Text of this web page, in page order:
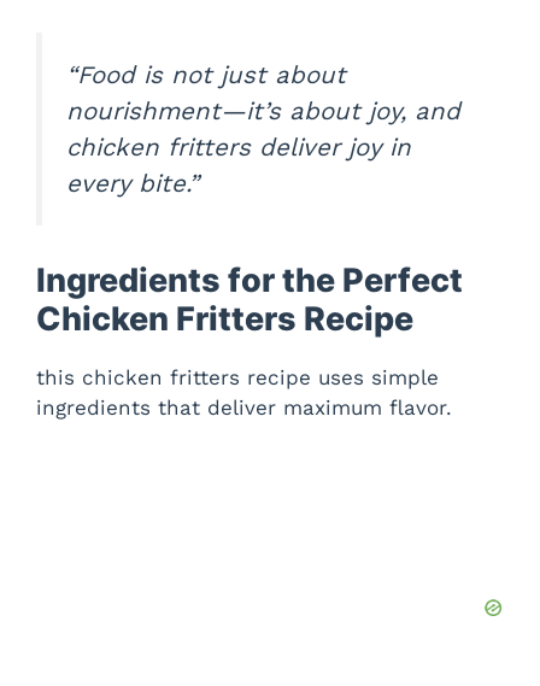
o
“Food is not just about
nourishment—it’s about joy, and
chicken fritters deliver joy in
every bite.”
Ingredients for the Perfect
Chicken Fritters Recipe
this chicken fritters recipe uses simple
ingredients that deliver maximum flavor.